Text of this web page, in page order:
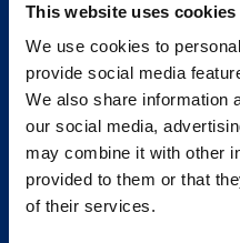
This website uses cookies
We use cookies to
provide social media
We also share information
our social media,
may combine it with other
provided to them or that
of their services.